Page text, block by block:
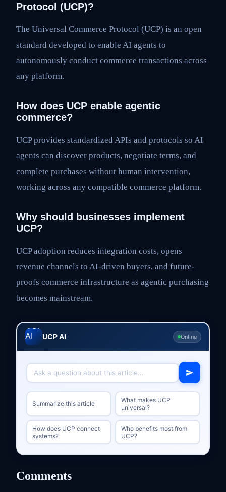
Protocol (UCP)?
The Universal Commerce Protocol (UCP) is an open
standard developed to enable AI agents to
autonomously conduct commerce transactions across
any platform.
How does UCP enable agentic
commerce?
UCP provides standardized APIs and protocols so AI
agents can discover products, negotiate terms, and
complete purchases without human intervention,
working across any compatible commerce platform.
Why should businesses implement
UCP?
UCP adoption reduces integration costs, opens
revenue channels to AI-driven buyers, and future-
proofs commerce infrastructure as agentic purchasing
becomes mainstream.
UCP AI Online
Summarize this article
What makes UCP
universal?
How does UCP connect
systems?
Who benefits most from
UCP?
Comments